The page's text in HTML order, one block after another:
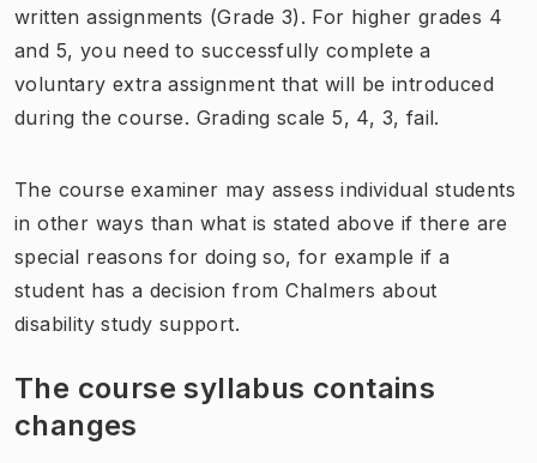
written assignments (Grade 3). For higher grades 4
and 5, you need to successfully complete a
voluntary extra assignment that will be introduced
during the course. Grading scale 5, 4, 3, fail.
The course examiner may assess individual students
in other ways than what is stated above if there are
special reasons for doing so, for example if a
student has a decision from Chalmers about
disability study support.
The course syllabus contains
changes